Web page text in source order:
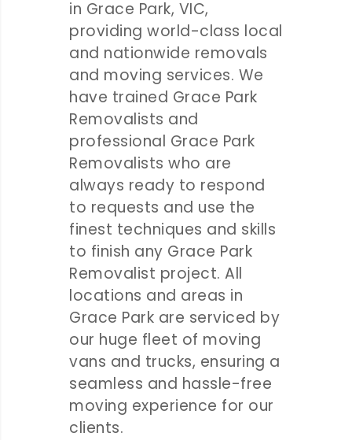
in Grace Park, VIC,
providing world-class local
and nationwide removals
and moving services. We
have trained Grace Park
Removalists and
professional Grace Park
Removalists who are
always ready to respond
to requests and use the
finest techniques and skills
to finish any Grace Park
Removalist project. All
locations and areas in
Grace Park are serviced by
our huge fleet of moving
vans and trucks, ensuring a
seamless and hassle-free
moving experience for our
clients.